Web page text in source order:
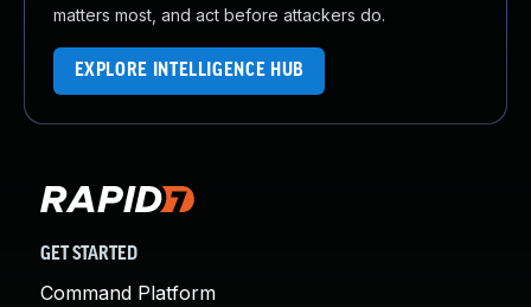
matters most, and act before attackers do.
EXPLORE INTELLIGENCE HUB
GET STARTED
Command Platform